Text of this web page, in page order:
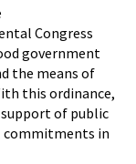
Congress
government
the means of
this ordinance,
of public
commitments in